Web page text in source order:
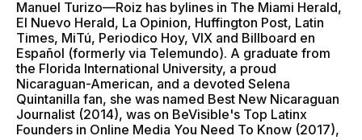
Manuel Turizo—Roiz has bylines in The Miami Herald,
El Nuevo Herald, La Opinion, Huffington Post, Latin
Times, MiTú, Periodico Hoy, VIX and Billboard en
Español (formerly via Telemundo). A graduate from
the Florida International University, a proud
Nicaraguan-American, and a devoted Selena
Quintanilla fan, she was named Best New Nicaraguan
Journalist (2014), was on BeVisible's Top Latinx
Founders in Online Media You Need To Know (2017),